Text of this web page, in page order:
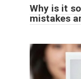
Why is it
mistakes